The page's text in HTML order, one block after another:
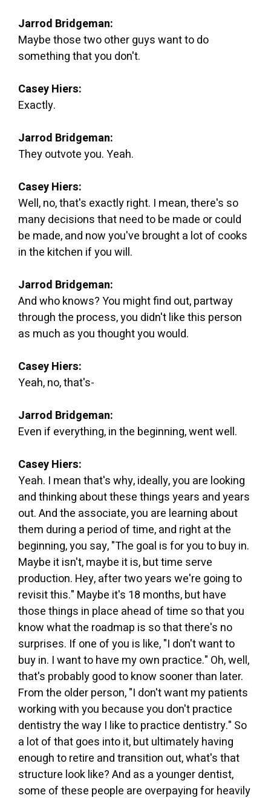
Jarrod Bridgeman:
Maybe those two other guys want to do
something that you don't.
Casey Hiers:
Exactly.
Jarrod Bridgeman:
They outvote you. Yeah.
Casey Hiers:
Well, no, that's exactly right. I mean, there's so
many decisions that need to be made or could
be made, and now you've brought a lot of cooks
in the kitchen if you will.
Jarrod Bridgeman:
And who knows? You might find out, partway
through the process, you didn't like this person
as much as you thought you would.
Casey Hiers:
Yeah, no, that's-
Jarrod Bridgeman:
Even if everything, in the beginning, went well.
Casey Hiers:
Yeah. I mean that's why, ideally, you are looking
and thinking about these things years and years
out. And the associate, you are learning about
them during a period of time, and right at the
beginning, you say, "The goal is for you to buy in.
Maybe it isn't, maybe it is, but time serve
production. Hey, after two years we're going to
revisit this." Maybe it's 18 months, but have
those things in place ahead of time so that you
know what the roadmap is so that there's no
surprises. If one of you is like, "I don't want to
buy in. I want to have my own practice." Oh, well,
that's probably good to know sooner than later.
From the older person, "I don't want my patients
working with you because you don't practice
dentistry the way I like to practice dentistry." So
a lot of that goes into it, but ultimately having
enough to retire and transition out, what's that
structure look like? And as a younger dentist,
some of these people are overpaying for heavily